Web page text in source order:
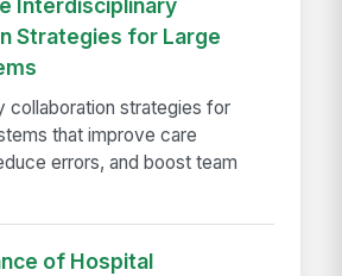
Interdisciplinary
Strategies for Large
collaboration strategies for
that improve care
errors, and boost team
of Hospital